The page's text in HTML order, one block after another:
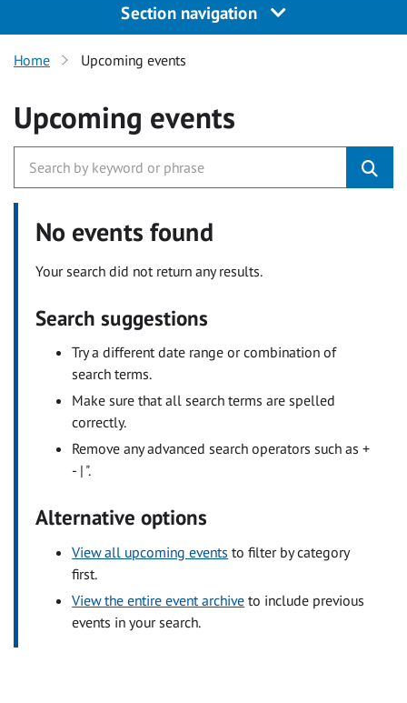
Section navigation
Home Upcoming events
Upcoming events
No events found
Your search did not return any results.
Search suggestions
Try a different date range or combination of
search terms.
Make sure that all search terms are spelled
correctly.
Remove any advanced search operators such as +
- | ".
Alternative options
View all upcoming events to filter by category
first.
View the entire event archive to include previous
events in your search.